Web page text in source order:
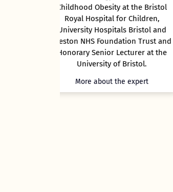
More about the expert